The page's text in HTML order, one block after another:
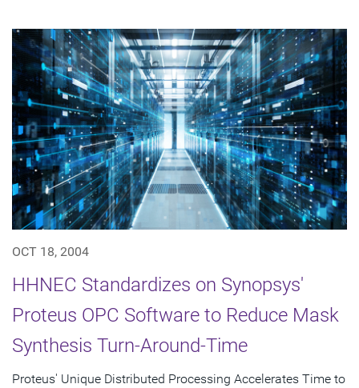
OCT 18, 2004
HHNEC Standardizes on Synopsys'
Proteus OPC Software to Reduce Mask
Synthesis Turn-Around-Time
Proteus' Unique Distributed Processing Accelerates Time to